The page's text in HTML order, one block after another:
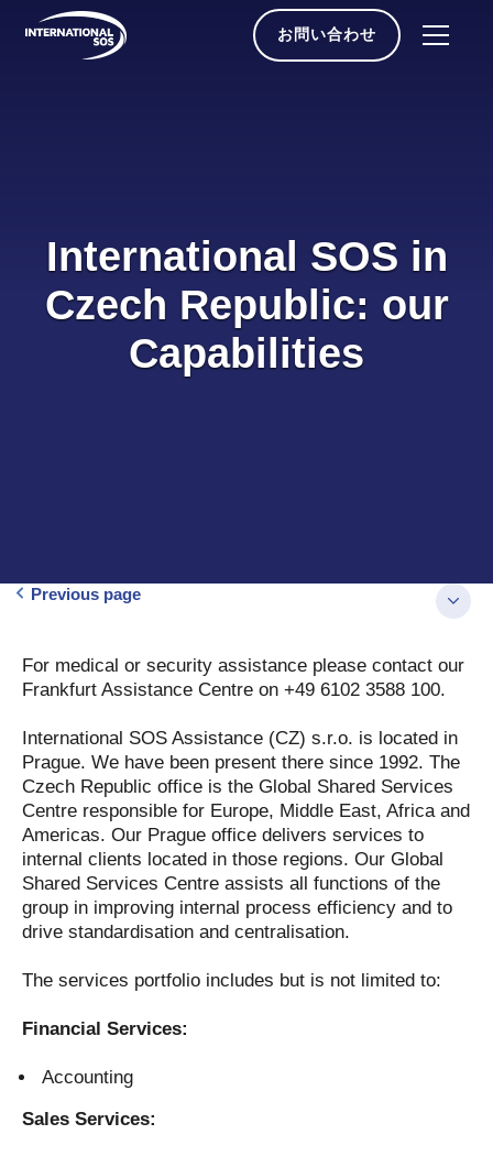
お問い合わせ
International SOS in
Czech Republic: our
Capabilities
Previous page
For medical or security assistance please contact our
Frankfurt Assistance Centre on +49 6102 3588 100.
International SOS Assistance (CZ) s.r.o. is located in
Prague. We have been present there since 1992. The
Czech Republic office is the Global Shared Services
Centre responsible for Europe, Middle East, Africa and
Americas. Our Prague office delivers services to
internal clients located in those regions. Our Global
Shared Services Centre assists all functions of the
group in improving internal process efficiency and to
drive standardisation and centralisation.
The services portfolio includes but is not limited to:
Financial Services:
Accounting
Sales Services: